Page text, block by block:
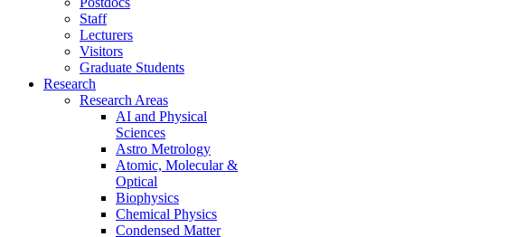
Staff
Lecturers
Visitors
Graduate Students
Research
Research Areas
AI and Physical
Sciences
Astro Metrology
Atomic, Molecular &
Optical
Biophysics
Chemical Physics
Condensed Matter